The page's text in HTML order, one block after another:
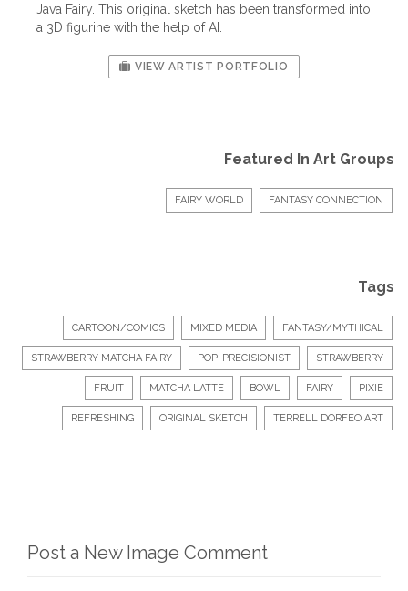
Java Fairy. This original sketch has been transformed into
a 3D figurine with the help of AI.
VIEW ARTIST PORTFOLIO
Featured In Art Groups
FAIRY WORLD FANTASY CONNECTION
Tags
CARTOON/COMICS MIXED MEDIA FANTASY/MYTHICAL
STRAWBERRY MATCHA FAIRY POP-PRECISIONIST STRAWBERRY
FRUIT MATCHA LATTE BOWL FAIRY PIXIE
REFRESHING ORIGINAL SKETCH TERRELL DORFEO ART
Post a New Image Comment